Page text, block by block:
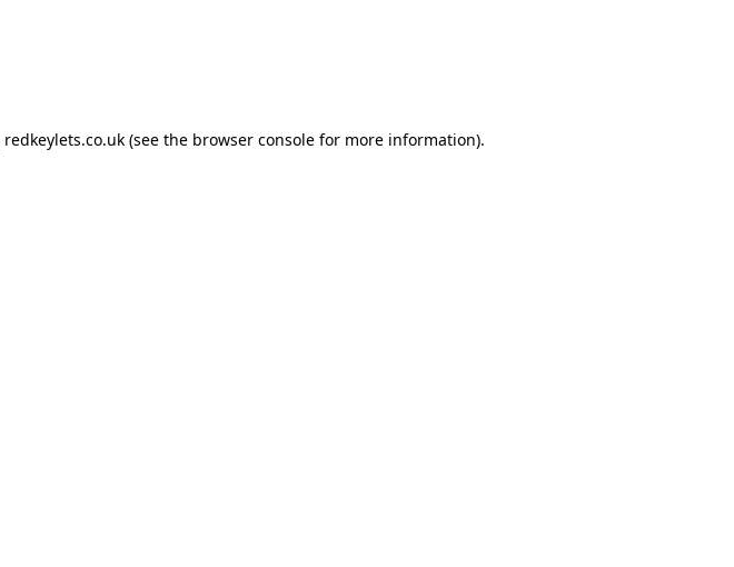
redkeylets.co.uk (see the browser console for more information).